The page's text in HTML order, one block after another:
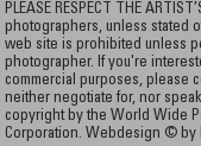
PLEASE RESPECT THE
photographers, unless stated
web site is prohibited unless
photographer. If you're
commercial purposes, please
neither negotiate for, nor
copyright by the World Wide
Corporation. Webdesign ©